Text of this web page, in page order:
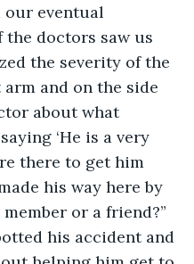
our eventual
the doctors saw us
the severity of the
and on the side
about what
‘He is a very
there to get him
his way here by
or a friend?”
his accident and